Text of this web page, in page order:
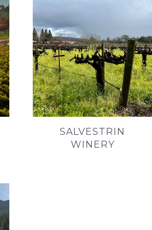
SALVESTRIN
WINERY